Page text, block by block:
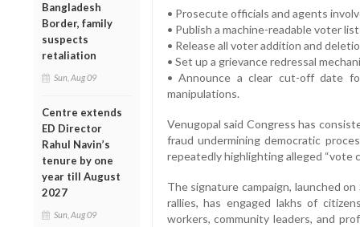
Bangladesh
Border, family
suspects
retaliation
Sun, Aug 09
Centre extends
ED Director
Rahul Navin’s
tenure by one
year till August
2027
Sun, Aug 09
• Prosecute officials and agents
• Publish a machine-readable voter
• Release all voter addition and
• Set up a grievance redressal
• Announce a clear cut-off date
manipulations.
Venugopal said Congress has
fraud undermining democratic
repeatedly highlighting alleged “vote
The signature campaign, launched
rallies, has engaged lakhs of
workers, community leaders, and